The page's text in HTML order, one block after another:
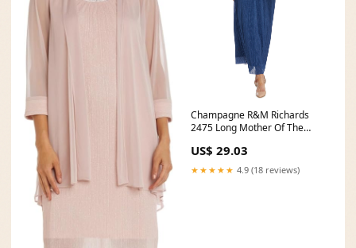
Champagne R&M Richards
2475 Long Mother Of The
US$ 29.03
★★★★★ 4.9 (18 reviews)